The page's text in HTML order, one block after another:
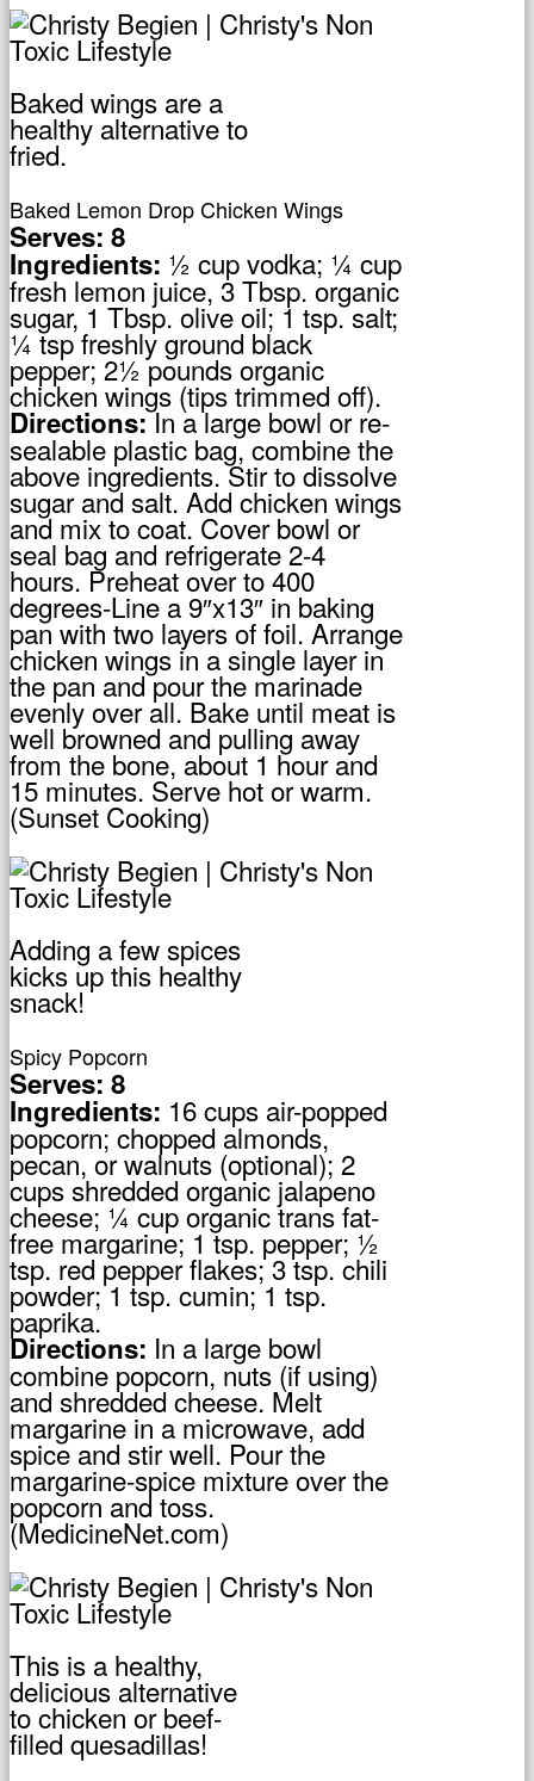
Baked wings are a
healthy alternative to
fried.
Baked Lemon Drop Chicken Wings
Serves: 8
Ingredients: ½ cup vodka; ¼ cup
fresh lemon juice, 3 Tbsp. organic
sugar, 1 Tbsp. olive oil; 1 tsp. salt;
¼ tsp freshly ground black
pepper; 2½ pounds organic
chicken wings (tips trimmed off).
Directions:In a large bowl or re-
sealable plastic bag, combine the
above ingredients. Stir to dissolve
sugar and salt. Add chicken wings
and mix to coat. Cover bowl or
seal bag and refrigerate 2-4
hours. Preheat over to 400
degrees-Line a 9″x13″ in baking
pan with two layers of foil. Arrange
chicken wings in a single layer in
the pan and pour the marinade
evenly over all. Bake until meat is
well browned and pulling away
from the bone, about 1 hour and
15 minutes. Serve hot or warm.
(Sunset Cooking)
Adding a few spices
kicks up this healthy
snack!
Spicy Popcorn
Serves: 8
Ingredients: 16 cups air-popped
popcorn; chopped almonds,
pecan, or walnuts (optional); 2
cups shredded organic jalapeno
cheese; ¼ cup organic trans fat-
free margarine; 1 tsp. pepper; ½
tsp. red pepper flakes; 3 tsp. chili
powder; 1 tsp. cumin; 1 tsp.
paprika.
Directions: In a large bowl
combine popcorn, nuts (if using)
and shredded cheese. Melt
margarine in a microwave, add
spice and stir well. Pour the
margarine-spice mixture over the
popcorn and toss.
(MedicineNet.com)
This is a healthy,
delicious alternative
to chicken or beef-
filled quesadillas!